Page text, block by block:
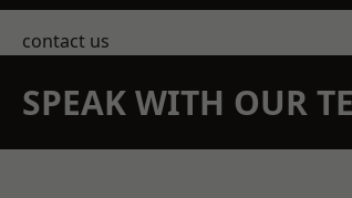
contact us
SPEAK WITH OUR